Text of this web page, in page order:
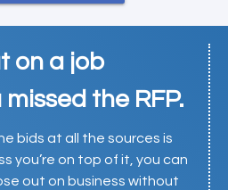
on a job
the RFP.
bids at all the sources is
you’re on top of it, you can
out on business without